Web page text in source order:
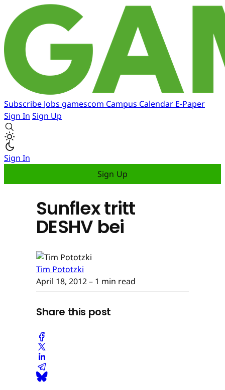
Subscribe Jobs gamescom Campus Calendar E-Paper
Sign In Sign Up
Sign In
Sign Up
Sunflex tritt
DESHV bei
Tim Pototzki
April 18, 2012– 1 min read
Share this post